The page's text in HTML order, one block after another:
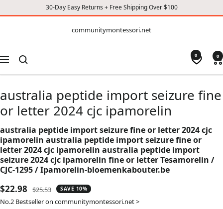
30-Day Easy Returns + Free Shipping Over $100
CONTENT
communitymontessori.net
Navigation
0 0
australia peptide import seizure fine
or letter 2024 cjc ipamorelin
australia peptide import seizure fine or letter 2024 cjc
ipamorelin australia peptide import seizure fine or
letter 2024 cjc ipamorelin australia peptide import
seizure 2024 cjc ipamorelin fine or letter Tesamorelin /
CJC-1295 / Ipamorelin-bloemenkabouter.be
Sale
price
$22.98
Regular
price
$25.53 SAVE 10%
No.2 Bestseller on communitymontessori.net >